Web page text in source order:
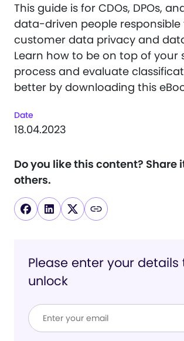
This guide is for CDOs, DPOs,
data-driven people responsible
customer data privacy and
Learn how to be on top of your
process and evaluate
better by downloading this
Date
18.04.2023
Do you like this content? Share
others.
Please enter your details
unlock